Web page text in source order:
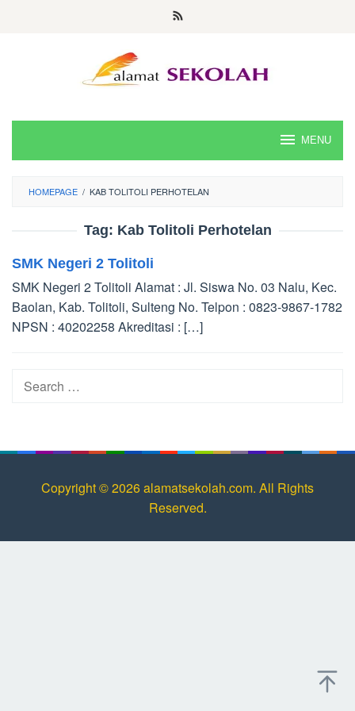
MENU
HOMEPAGE / KAB TOLITOLI PERHOTELAN
Tag: Kab Tolitoli Perhotelan
SMK Negeri 2 Tolitoli
SMK Negeri 2 Tolitoli Alamat : Jl. Siswa No. 03 Nalu, Kec.
Baolan, Kab. Tolitoli, Sulteng No. Telpon : 0823-9867-1782
NPSN : 40202258 Akreditasi : […]
Search
Copyright © 2026 alamatsekolah.com. All Rights
Reserved.